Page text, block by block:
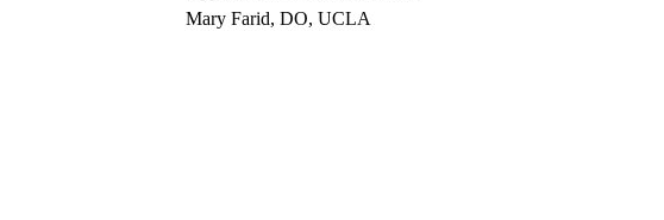
Mary Farid, DO, UCLA